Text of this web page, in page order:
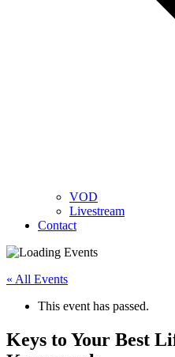
VOD
Livestream
Contact
« All Events
This event has passed.
Keys to Your Best